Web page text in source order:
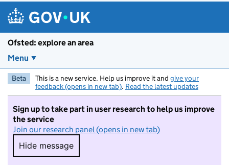
Ofsted: explore an area
Menu
Beta This is a new service. Help us improve it and give your
feedback (opens in new tab). Read the latest updates
Sign up to take part in user research to help us improve
the service
Join our research panel (opens in new tab)
Hide message
Hide message. I do not want to take part in